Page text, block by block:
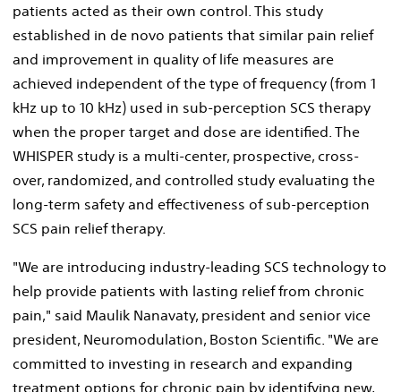
patients acted as their own control. This study
established in de novo patients that similar pain relief
and improvement in quality of life measures are
achieved independent of the type of frequency (from 1
kHz up to 10 kHz) used in sub-perception SCS therapy
when the proper target and dose are identified. The
WHISPER study is a multi-center, prospective, cross-
over, randomized, and controlled study evaluating the
long-term safety and effectiveness of sub-perception
SCS pain relief therapy.
"We are introducing industry-leading SCS technology to
help provide patients with lasting relief from chronic
pain," said Maulik Nanavaty, president and senior vice
president, Neuromodulation, Boston Scientific. "We are
committed to investing in research and expanding
treatment options for chronic pain by identifying new,